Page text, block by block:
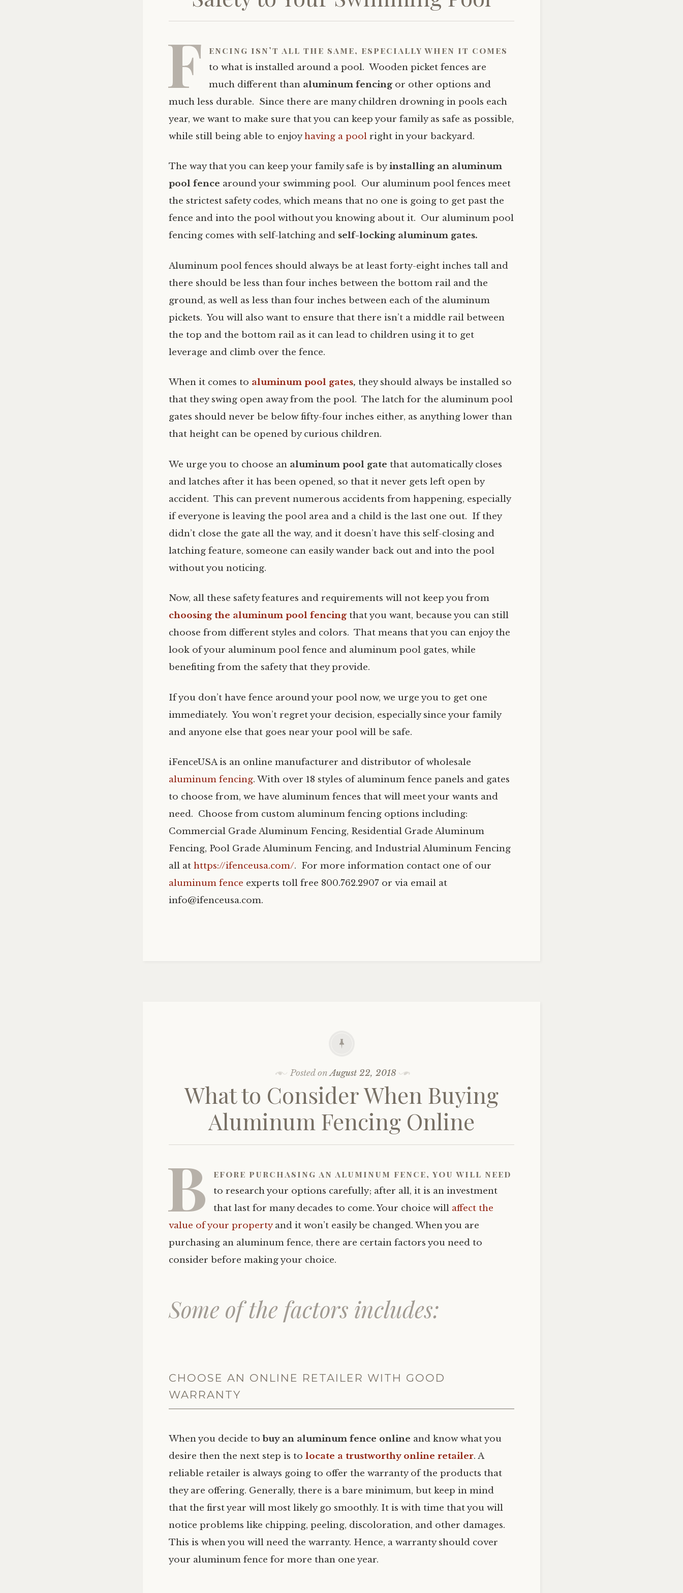
F encing isn’t all the same, especially when it comes
to what is installed around a pool. Wooden picket fences are
much different than aluminum fencingor other options and
much less durable. Since there are many children drowning in pools each
year, we want to make sure that you can keep your family as safe as possible,
while still being able to enjoyhaving a pool right in your backyard.
The way that you can keep your family safe is byinstalling an aluminum
pool fence around your swimming pool. Our aluminum pool fences meet
the strictest safety codes, which means that no one is going to get past the
fence and into the pool without you knowing about it. Our aluminum pool
fencing comes with self-latching and self-locking aluminum gates.
Aluminum pool fences should always be at least forty-eight inches tall and
there should be less than four inches between the bottom rail and the
ground, as well as less than four inches between each of the aluminum
pickets. You will also want to ensure that there isn’t a middle rail between
the top and the bottom rail as it can lead to children using it to get
leverage and climb over the fence.
When it comes to aluminum pool gates, they should always be installed so
that they swing open away from the pool. The latch for the aluminum pool
gates should never be below fifty-four inches either, as anything lower than
that height can be opened by curious children.
We urge you to choose an aluminum pool gate that automatically closes
and latches after it has been opened, so that it never gets left open by
accident. This can prevent numerous accidents from happening, especially
if everyone is leaving the pool area and a child is the last one out. If they
didn’t close the gate all the way, and it doesn’t have this self-closing and
latching feature, someone can easily wander back out and into the pool
without you noticing.
Now, all these safety features and requirements will not keep you from
choosing the aluminum pool fencingthat you want, because you can still
choose from different styles and colors. That means that you can enjoy the
look of your aluminum pool fence and aluminum pool gates, while
benefiting from the safety that they provide.
If you don’t have fence around your pool now, we urge you to get one
immediately. You won’t regret your decision, especially since your family
and anyone else that goes near your pool will be safe.
iFenceUSA is an online manufacturer and distributor of wholesale
aluminum fencing. With over 18 styles of aluminum fence panels and gates
to choose from, we have aluminum fences that will meet your wants and
need. Choose from custom aluminum fencing options including:
Commercial Grade Aluminum Fencing, Residential Grade Aluminum
Fencing, Pool Grade Aluminum Fencing, and Industrial Aluminum Fencing
all at https://ifenceusa.com/. For more information contact one of our
aluminum fence experts toll free 800.762.2907 or via email at
info@ifenceusa.com.
Posted onAugust 22, 2018
What to Consider When Buying
Aluminum Fencing Online
B efore purchasing an aluminum fence, you will need
to research your options carefully; after all, it is an investment
that last for many decades to come. Your choice will affect the
value of your propertyand it won’t easily be changed. When you are
purchasing an aluminum fence, there are certain factors you need to
consider before making your choice.
Some of the factors includes:
CHOOSE AN ONLINE RETAILER WITH GOOD
WARRANTY
When you decide to buy an aluminum fence online and know what you
desire then the next step is to locate a trustworthy online retailer. A
reliable retailer is always going to offer the warranty of the products that
they are offering. Generally, there is a bare minimum, but keep in mind
that the first year will most likely go smoothly. It is with time that you will
notice problems like chipping, peeling, discoloration, and other damages.
This is when you will need the warranty. Hence, a warranty should cover
your aluminum fence for more than one year.